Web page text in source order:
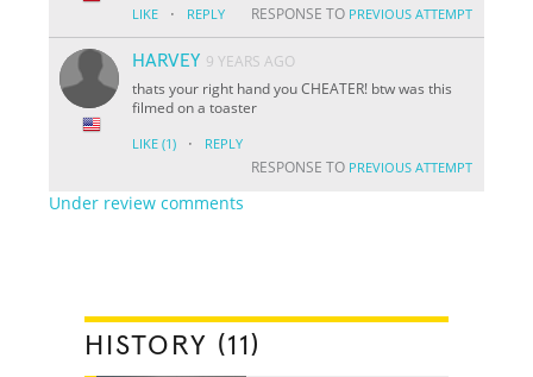
LIKE · REPLY RESPONSE TO PREVIOUS ATTEMPT
HARVEY 9 YEARS AGO
thats your right hand you CHEATER! btw was this
filmed on a toaster
LIKE (1) · REPLY
RESPONSE TO PREVIOUS ATTEMPT
Under review comments
HISTORY (11)